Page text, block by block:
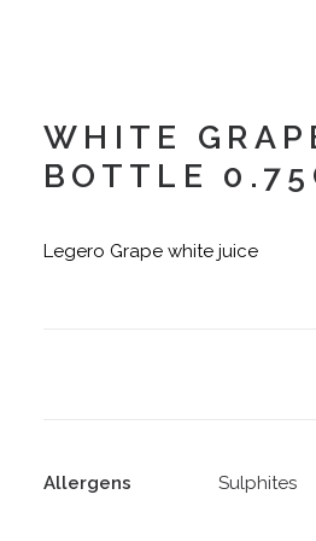
WHITE
BOTTLE
Legero Grape white juice
Allergens Sulphites